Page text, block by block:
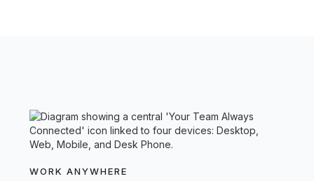
WORK ANYWHERE